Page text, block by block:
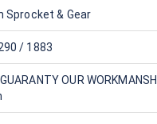
Sprocket & Gear
/ 1883
OUR